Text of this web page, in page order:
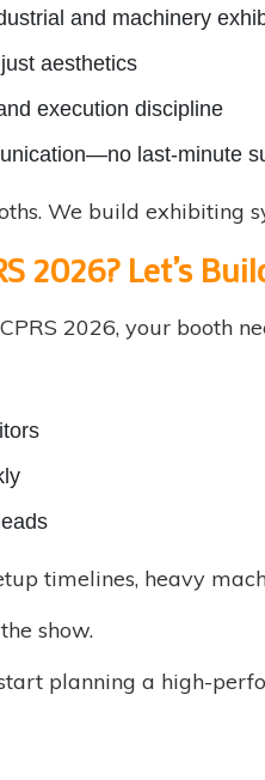
and machinery
aesthetics
execution discipline
last-minute
We build exhibiting
2026? Let’s
2026, your booth
timelines, heavy
show.
planning a high-